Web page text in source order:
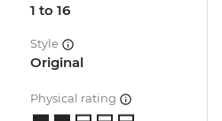
1 to 16
Style
Original
Physical rating